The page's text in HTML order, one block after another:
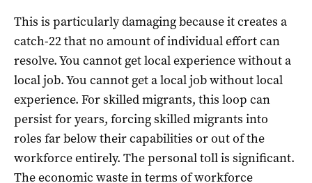
This is particularly damaging because it creates a
catch-22 that no amount of individual effort can
resolve. You cannot get local experience without a
local job. You cannot get a local job without local
experience. For skilled migrants, this loop can
persist for years, forcing skilled migrants into
roles far below their capabilities or out of the
workforce entirely. The personal toll is significant.
The economic waste in terms of workforce